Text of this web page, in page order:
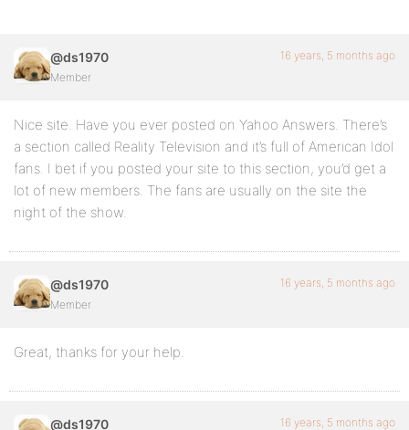
@ds1970
Member
16 years, 5 months ago
Nice site. Have you ever posted on Yahoo Answers. There’s
a section called Reality Television and it’s full of American Idol
fans. I bet if you posted your site to this section, you’d get a
lot of new members. The fans are usually on the site the
night of the show.
@ds1970
Member
16 years, 5 months ago
Great, thanks for your help.
@ds1970 16 years, 5 months ago